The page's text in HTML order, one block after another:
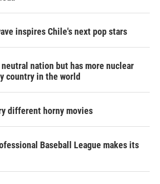
inspires Chile's next pop stars
nation but has more nuclear
country in the world
different horny movies
Baseball League makes its